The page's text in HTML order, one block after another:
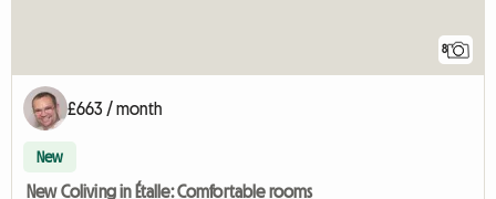
8
£663 / month
New
New Coliving in Étalle: Comfortable rooms